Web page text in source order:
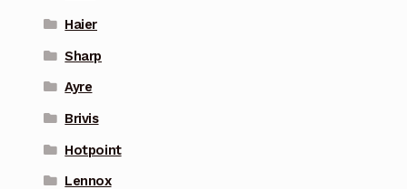
Haier
Sharp
Ayre
Brivis
Hotpoint
Lennox